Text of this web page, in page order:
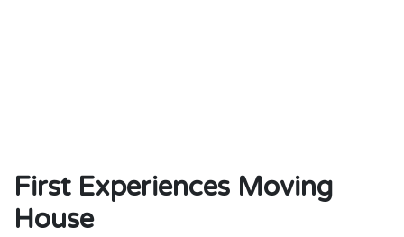
First Experiences Moving
House